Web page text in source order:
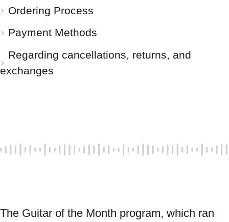
Ordering Process
Payment Methods
Regarding cancellations, returns, and
exchanges
The Guitar of the Month program, which ran